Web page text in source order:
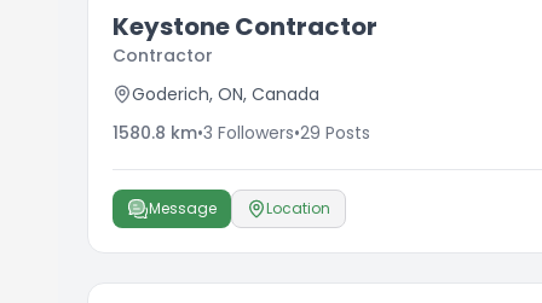
Keystone Contractor
Contractor
Goderich, ON, Canada
1580.8 km•3 Followers•29 Posts
Message Location